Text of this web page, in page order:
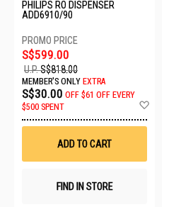
PHILIPS RO DISPENSER
ADD6910/90
S$599.00
U.P.S$818.00
MEMBER'S ONLY EXTRA
S$30.00 OFF $61 OFF EVERY
$500 SPENT
ADD TO CART
FIND IN STORE